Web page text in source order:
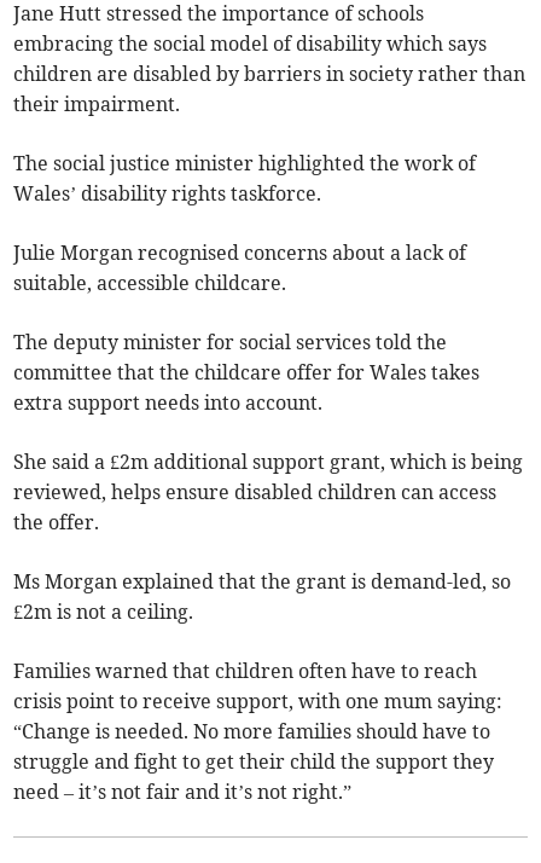
Jane Hutt stressed the importance of schools
embracing the social model of disability which says
children are disabled by barriers in society rather than
their impairment.
The social justice minister highlighted the work of
Wales’ disability rights taskforce.
Julie Morgan recognised concerns about a lack of
suitable, accessible childcare.
The deputy minister for social services told the
committee that the childcare offer for Wales takes
extra support needs into account.
She said a £2m additional support grant, which is being
reviewed, helps ensure disabled children can access
the offer.
Ms Morgan explained that the grant is demand-led, so
£2m is not a ceiling.
Families warned that children often have to reach
crisis point to receive support, with one mum saying:
“Change is needed. No more families should have to
struggle and fight to get their child the support they
need – it’s not fair and it’s not right.”